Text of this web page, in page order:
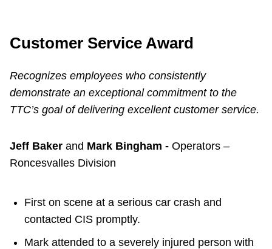
Customer Service Award
Recognizes employees who consistently
demonstrate an exceptional commitment to the
TTC’s goal of delivering excellent customer service.
Jeff Baker and Mark Bingham - Operators –
Roncesvalles Division
First on scene at a serious car crash and
contacted CIS promptly.
Mark attended to a severely injured person with